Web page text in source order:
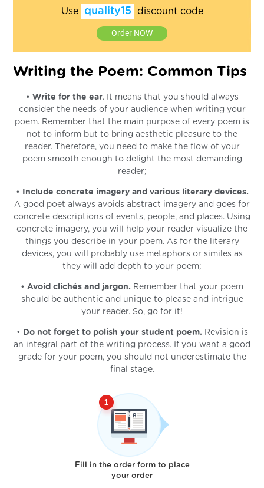
Use quality15 discount code
Order NOW
Writing the Poem: Common Tips
• Write for the ear. It means that you should always
consider the needs of your audience when writing your
poem. Remember that the main purpose of every poem is
not to inform but to bring aesthetic pleasure to the
reader. Therefore, you need to make the flow of your
poem smooth enough to delight the most demanding
reader;
• Include concrete imagery and various literary devices.
A good poet always avoids abstract imagery and goes for
concrete descriptions of events, people, and places. Using
concrete imagery, you will help your reader visualize the
things you describe in your poem. As for the literary
devices, you will probably use metaphors or similes as
they will add depth to your poem;
• Avoid clichés and jargon. Remember that your poem
should be authentic and unique to please and intrigue
your reader. So, go for it!
• Do not forget to polish your student poem. Revision is
an integral part of the writing process. If you want a good
grade for your poem, you should not underestimate the
final stage.
Fill in the order form to place
your order